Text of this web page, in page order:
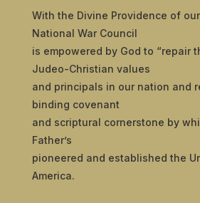
With the Divine Providence of
National War Council
is empowered by God to “repair
Judeo-Christian values
and principals in our nation and
binding covenant
and scriptural cornerstone by
Father’s
pioneered and established the
America.